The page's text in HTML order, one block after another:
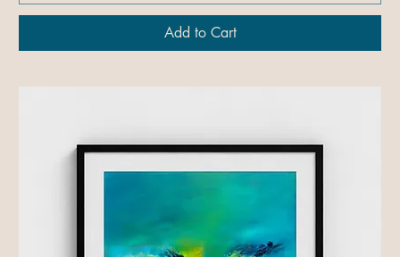
Add to Cart